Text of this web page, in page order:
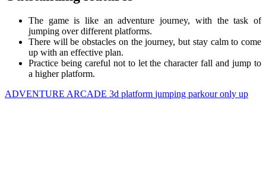
The game is like an adventure journey, with the task of
jumping over different platforms.
There will be obstacles on the journey, but stay calm to come
up with an effective plan.
Practice being careful not to let the character fall and jump to
a higher platform.
ADVENTURE ARCADE 3d platform jumping parkouronly up